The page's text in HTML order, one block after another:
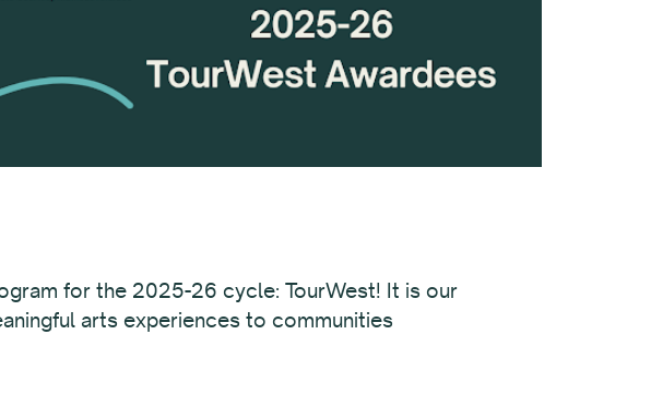
for the 2025-26 cycle: TourWest! It is our
arts experiences to communities